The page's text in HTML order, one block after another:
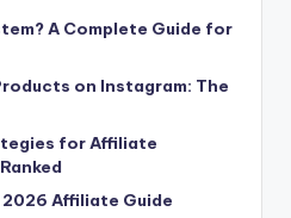
A Complete Guide for
on Instagram: The
for Affiliate
Affiliate Guide